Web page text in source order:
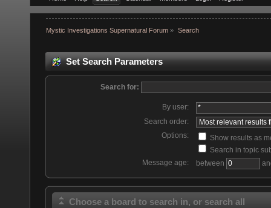
Mystic Investigations Supernatural Forum » Search
Set Search Parameters
Search for:
By user:
Search order:
Options:
Show results as
Search in topic
Message age:
between
Choose a board to search in, or search all